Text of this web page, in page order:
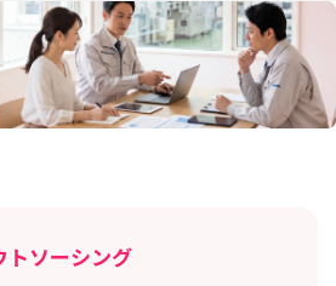
トソーシング